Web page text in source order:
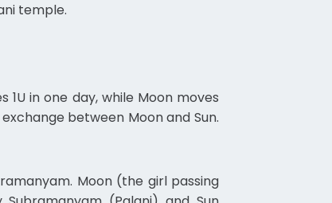
temple.
in one day, while Moon moves
between Moon and Sun.
Moon (the girl passing